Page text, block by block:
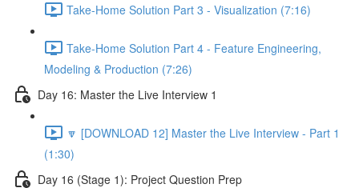
Take-Home Solution Part 3 - Visualization (7:16)
Take-Home Solution Part 4 - Feature Engineering,
Modeling & Production (7:26)
Day 16: Master the Live Interview 1
🔽 [DOWNLOAD 12] Master the Live Interview - Part 1
(1:30)
Day 16 (Stage 1): Project Question Prep